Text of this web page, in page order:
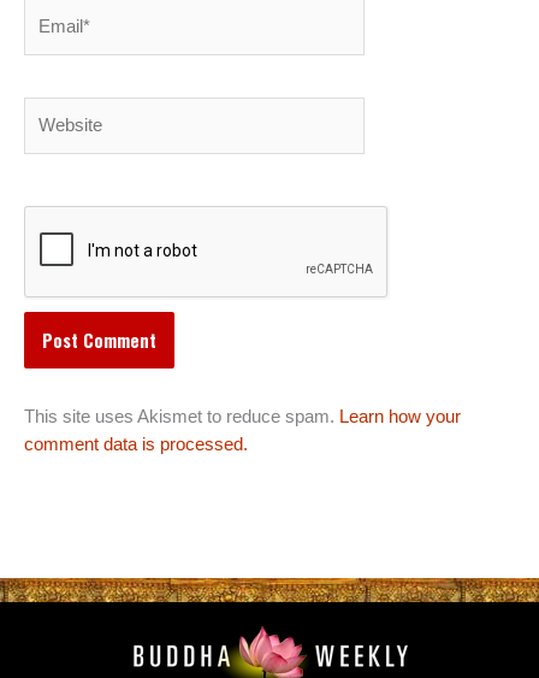
This site uses Akismet to reduce spam. Learn how your
comment data is processed.